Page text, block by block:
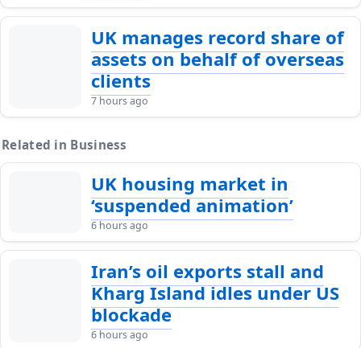
UK manages record share of
assets on behalf of overseas
clients
7 hours ago
Related in Business
UK housing market in
‘suspended animation’
6 hours ago
Iran’s oil exports stall and
Kharg Island idles under US
blockade
6 hours ago